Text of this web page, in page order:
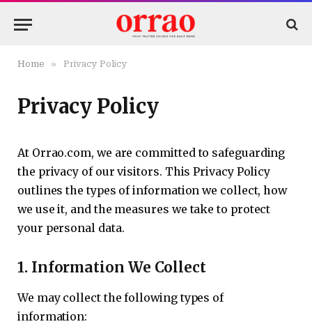
Home » Privacy Policy
Privacy Policy
At Orrao.com, we are committed to safeguarding
the privacy of our visitors. This Privacy Policy
outlines the types of information we collect, how
we use it, and the measures we take to protect
your personal data.
1. Information We Collect
We may collect the following types of
information: